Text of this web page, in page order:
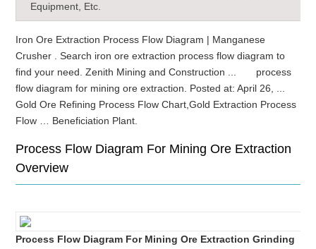
Equipment, Etc.
Iron Ore Extraction Process Flow Diagram | Manganese
Crusher . Search iron ore extraction process flow diagram to
find your need. Zenith Mining and Construction ... process
flow diagram for mining ore extraction. Posted at: April 26, ...
Gold Ore Refining Process Flow Chart,Gold Extraction Process
Flow … Beneficiation Plant.
Process Flow Diagram For Mining Ore Extraction
Overview
Process Flow Diagram For Mining Ore Extraction Grinding